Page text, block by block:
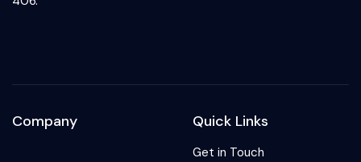
Company Quick Links
Get in Touch